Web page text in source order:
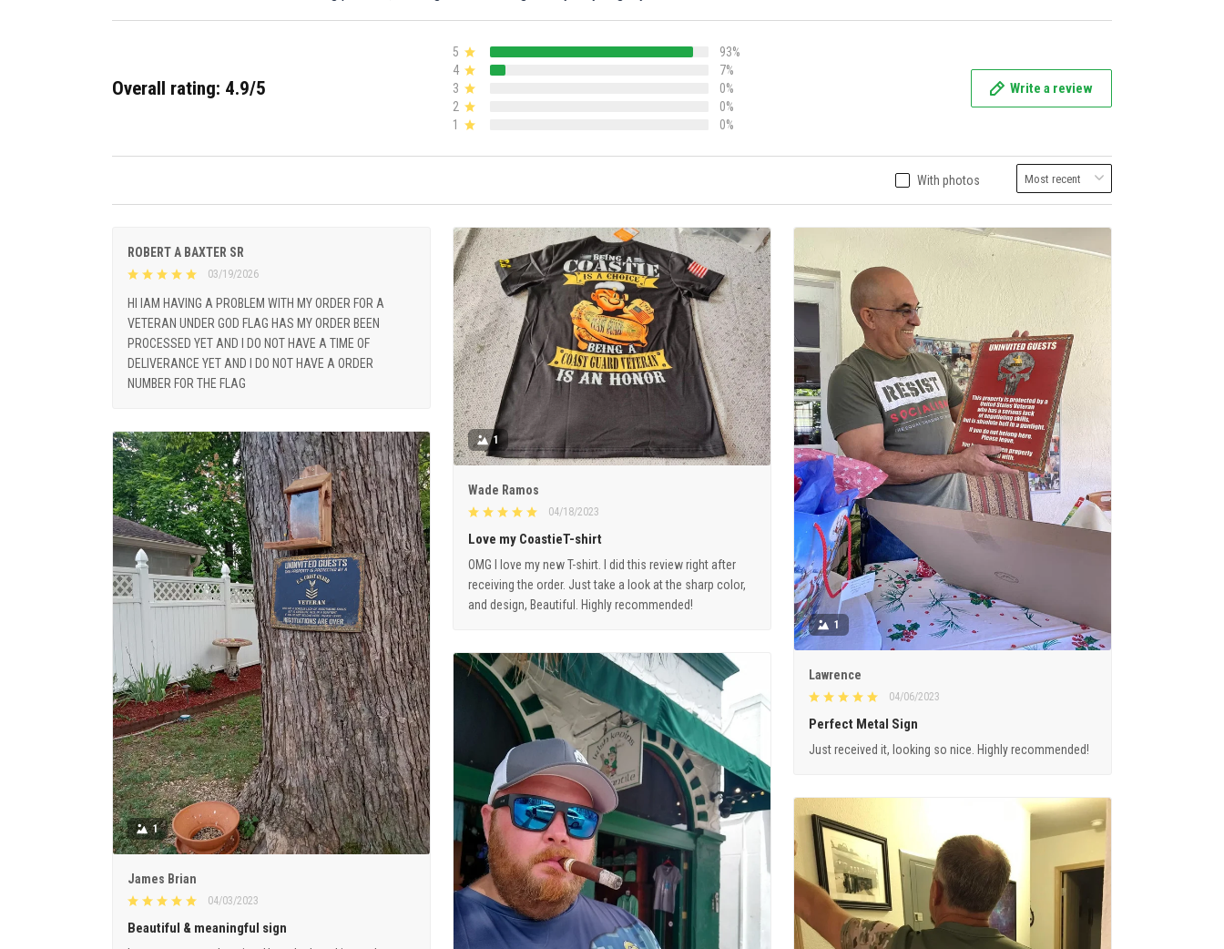
Overall rating: 4.9/5
5
93%
4
7%
3
0%
2
0%
1
0%
Write a review
With photos
ROBERT A BAXTER SR
03/19/2026
HI IAM HAVING A PROBLEM WITH MY ORDER FOR A
VETERAN UNDER GOD FLAG HAS MY ORDER BEEN
PROCESSED YET AND I DO NOT HAVE A TIME OF
DELIVERANCE YET AND I DO NOT HAVE A ORDER
NUMBER FOR THE FLAG
1
Wade Ramos
04/18/2023
Love my CoastieT-shirt
OMG I love my new T-shirt. I did this review right after
receiving the order. Just take a look at the sharp color,
and design, Beautiful. Highly recommended!
1
Lawrence
04/06/2023
Perfect Metal Sign
Just received it, looking so nice. Highly recommended!
1
James Brian
04/03/2023
Beautiful & meaningful sign